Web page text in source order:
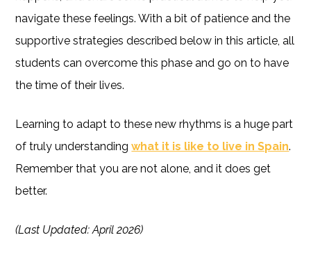
navigate these feelings. With a bit of patience and the
supportive strategies described below in this article, all
students can overcome this phase and go on to have
the time of their lives.
Learning to adapt to these new rhythms is a huge part
of truly understandingwhat it is like to live in Spain.
Remember that you are not alone, and it does get
better.
(Last Updated: April 2026)